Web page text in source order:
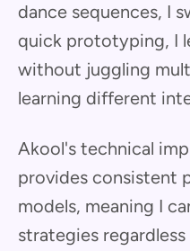
dance sequences, I
quick prototyping, I
without juggling
learning different
Akool's technical
provides consistent
models, meaning I
strategies